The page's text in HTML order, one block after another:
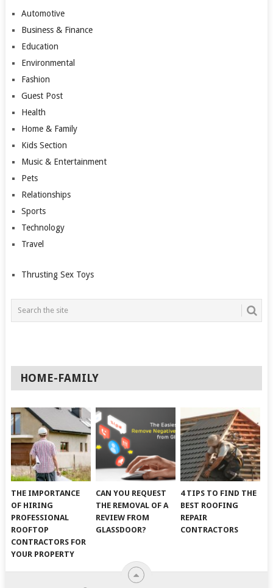
Automotive
Business & Finance
Education
Environmental
Fashion
Guest Post
Health
Home & Family
Kids Section
Music & Entertainment
Pets
Relationships
Sports
Technology
Travel
Thrusting Sex Toys
HOME-FAMILY
THE IMPORTANCE
OF HIRING
PROFESSIONAL
ROOFTOP
CONTRACTORS FOR
YOUR PROPERTY
CAN YOU REQUEST
THE REMOVAL OF A
REVIEW FROM
GLASSDOOR?
4 TIPS TO FIND THE
BEST ROOFING
REPAIR
CONTRACTORS